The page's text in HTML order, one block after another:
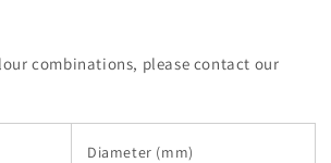
combinations, please contact our
Diameter (mm)